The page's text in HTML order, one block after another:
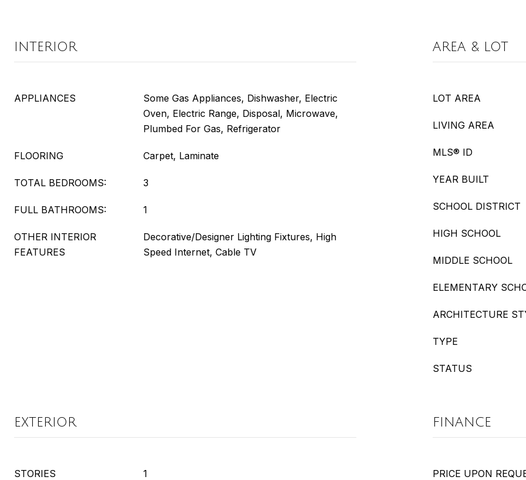
INTERIOR
APPLIANCES
Some Gas Appliances, Dishwasher, Electric
Oven, Electric Range, Disposal, Microwave,
Plumbed For Gas, Refrigerator
FLOORING Carpet, Laminate
TOTAL BEDROOMS: 3
FULL BATHROOMS: 1
OTHER INTERIOR
FEATURES
Decorative/Designer Lighting Fixtures, High
Speed Internet, Cable TV
AREA & LOT
LOT AREA
LIVING AREA
MLS® ID
YEAR BUILT
SCHOOL DISTRICT
HIGH SCHOOL
MIDDLE SCHOOL
ELEMENTARY
ARCHITECTURE
TYPE
STATUS
EXTERIOR
STORIES 1
FINANCE
PRICE UPON